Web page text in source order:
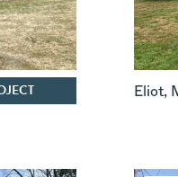
Eliot,